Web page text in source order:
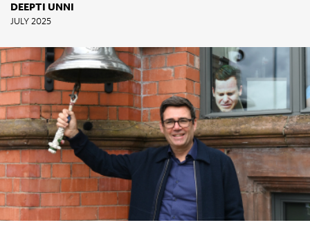
DEEPTI UNNI
JULY 2025